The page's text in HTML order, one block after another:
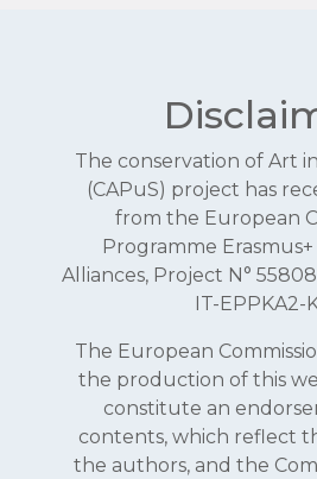
The conservation of Art
(CAPuS) project has
from the European
Programme
Alliances, Project N°
IT-EPPKA2-
The European
the production of this
constitute an
contents, which reflect
the authors, and the